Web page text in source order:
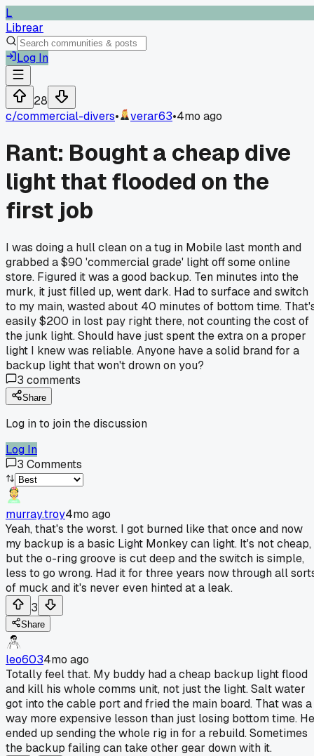
L
Librear
Log In
28
c/commercial-divers• verar63•4mo ago
Rant: Bought a cheap dive
light that flooded on the
first job
I was doing a hull clean on a tug in Mobile last month and
grabbed a $90 'commercial grade' light off some online
store. Figured it was a good backup. Ten minutes into the
murk, it just filled up, went dark. Had to surface and switch
to my main, wasted about 40 minutes of bottom time.
easily $200 in lost pay right there, not counting the cost of
the junk light. Should have just spent the extra on a proper
light I knew was reliable. Anyone have a solid brand for a
backup light that won't drown on you?
3 comments
Share
Log in to join the discussion
Log In
3 Comments
murray.troy4mo ago
Yeah, that's the worst. I got burned like that once and now
my backup is a basic Light Monkey can light. It's not cheap,
but the o-ring groove is cut deep and the switch is simple,
less to go wrong. Had it for three years now through all
of muck and it's never even hinted at a leak.
3
Share
leo6034mo ago
Totally feel that. My buddy had a cheap backup light flood
and kill his whole comms unit, not just the light. Salt water
got into the cable port and fried the main board. That was a
way more expensive lesson than just losing bottom time. He
ended up sending the whole rig in for a rebuild. Sometimes
the backup failing can take other gear down with it.